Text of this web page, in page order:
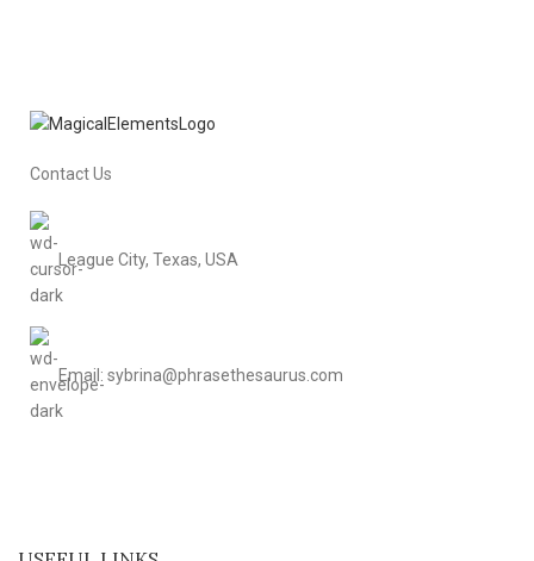
Contact Us
League City, Texas, USA
Email: sybrina@phrasethesaurus.com